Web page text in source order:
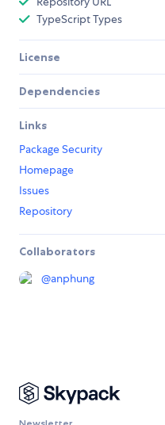
TypeScript Types
License
Dependencies
Links
Package Security
Homepage
Issues
Repository
Collaborators
@anphung